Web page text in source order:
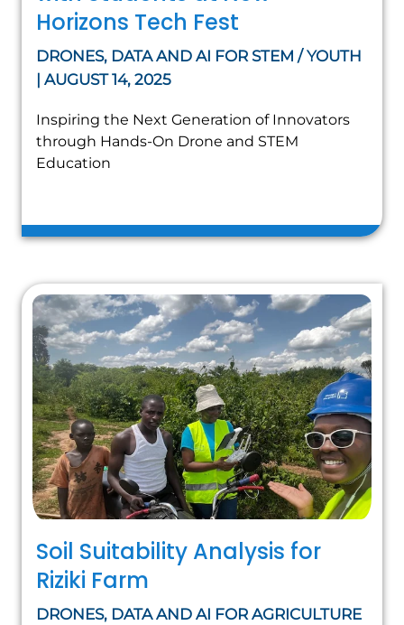
Horizons Tech Fest
DRONES, DATA AND AI FOR STEM / YOUTH
| AUGUST 14, 2025
Inspiring the Next Generation of Innovators
through Hands-On Drone and STEM
Education
Soil Suitability Analysis for
Riziki Farm
DRONES, DATA AND AI FOR AGRICULTURE